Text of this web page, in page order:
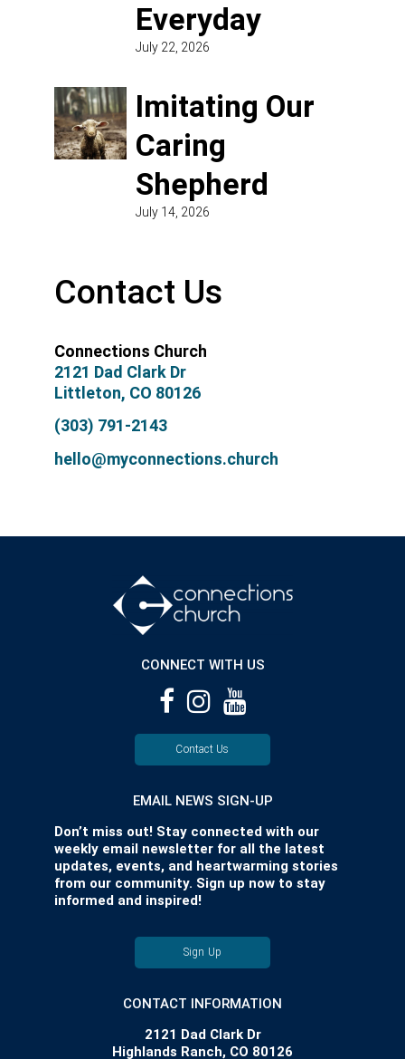
Everyday
July 22, 2026
Imitating Our
Caring
Shepherd
July 14, 2026
Contact Us
Connections Church
2121 Dad Clark Dr
Littleton, CO 80126
(303) 791-2143
hello@myconnections.church
CONNECT WITH US
Contact Us
EMAIL NEWS SIGN-UP
Don’t miss out! Stay connected with our
weekly email newsletter for all the latest
updates, events, and heartwarming stories
from our community. Sign up now to stay
informed and inspired!
Sign Up
CONTACT INFORMATION
2121 Dad Clark Dr
Highlands Ranch, CO 80126